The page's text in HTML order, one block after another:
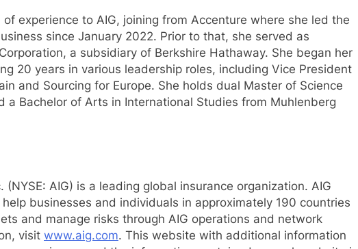
experience to AIG, joining from Accenture where she led the
since January 2022. Prior to that, she served as
a subsidiary of Berkshire Hathaway. She began her
20 years in various leadership roles, including Vice President
and Sourcing for Europe. She holds dual Master of Science
a Bachelor of Arts in International Studies from Muhlenberg
AIG) is a leading global insurance organization. AIG
businesses and individuals in approximately 190 countries
and manage risks through AIG operations and network
visit www.aig.com. This website with additional information